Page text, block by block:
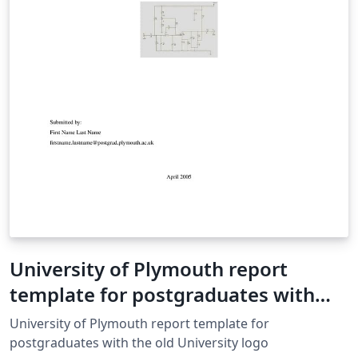
University of Plymouth report
template for postgraduates with
the old logo
University of Plymouth report template for
postgraduates with the old University logo